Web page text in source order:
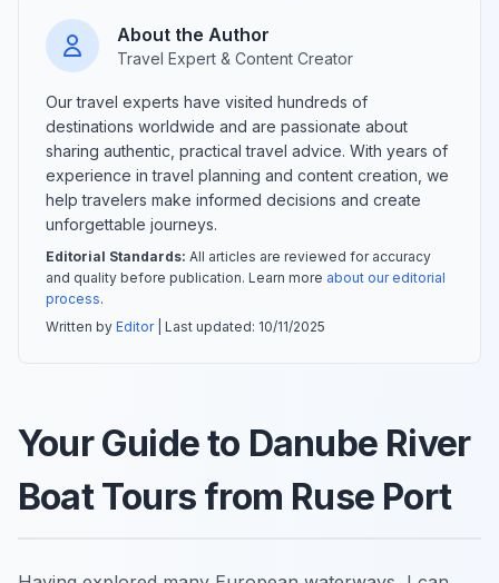
About the Author
Travel Expert & Content Creator
Our travel experts have visited hundreds of
destinations worldwide and are passionate about
sharing authentic, practical travel advice. With years of
experience in travel planning and content creation, we
help travelers make informed decisions and create
unforgettable journeys.
Editorial Standards: All articles are reviewed for accuracy
and quality before publication. Learn more about our editorial
process.
Written by Editor| Last updated: 10/11/2025
Your Guide to Danube River
Boat Tours from Ruse Port